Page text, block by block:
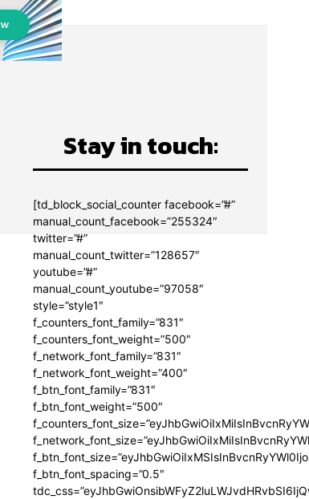
Stay in touch:
[td_block_social_counter facebook=”#”
manual_count_facebook=”255324″
twitter=”#”
manual_count_twitter=”128657″
youtube=”#”
manual_count_youtube=”97058″
style=”style1″
f_counters_font_family=”831″
f_counters_font_weight=”500″
f_network_font_family=”831″
f_network_font_weight=”400″
f_btn_font_family=”831″
f_btn_font_weight=”500″
f_btn_font_spacing=”0.5″